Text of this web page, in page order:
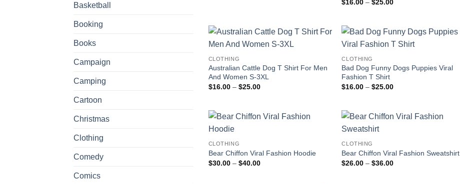
Basketball
Booking
Books
Campaign
Camping
Cartoon
Christmas
Clothing
Comedy
Comics
$16.00 – $25.00Price
$25.00
CLOTHING
Australian Cattle Dog T Shirt For Men
And Women S-3XL
$16.00 – $25.00Price
$25.00
CLOTHING
Bad Dog Funny Dogs Puppies Viral
Fashion T Shirt
$16.00 – $25.00Price
$25.00
CLOTHING
Bear Chiffon Viral Fashion Hoodie
$30.00 – $40.00Price
CLOTHING
Bear Chiffon Viral Fashion Sweatshirt
$26.00 – $36.00Price